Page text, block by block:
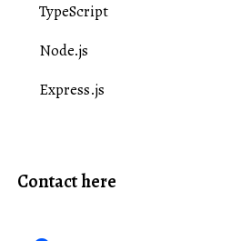
TypeScript
Node.js
Express.js
Contact here